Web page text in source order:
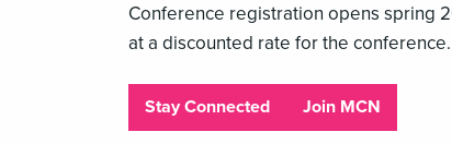
Conference registration opens spring
at a discounted rate for the conference.
Stay Connected Join MCN